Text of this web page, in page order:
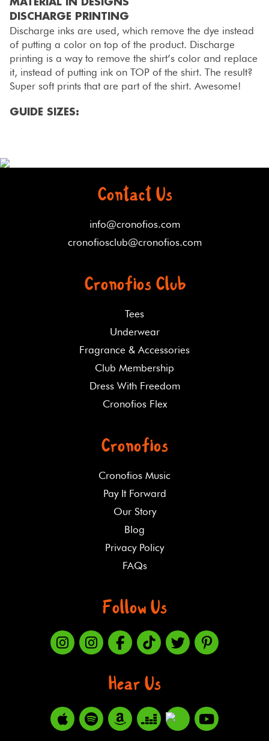
DISCHARGE PRINTING
Discharge inks are used, which remove the dye instead
of putting a color on top of the product. Discharge
printing is a way to remove the shirt’s color and replace
it, instead of putting ink on TOP of the shirt. The result?
Super soft prints that are part of the shirt. Awesome!
GUIDE SIZES:
Contact Us
info@cronofios.com
cronofiosclub@cronofios.com
Cronofios Club
Tees
Underwear
Fragrance & Accessories
Club Membership
Dress With Freedom
Cronofios Flex
Cronofios
Cronofios Music
Pay It Forward
Our Story
Blog
Privacy Policy
FAQs
Follow Us
Hear Us